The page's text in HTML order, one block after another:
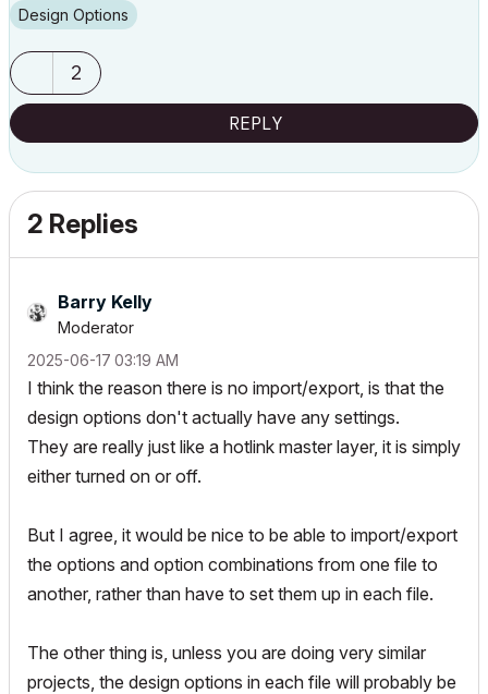
Melbourne, Australia
Design Options
2
REPLY
2 Replies
Barry Kelly
Moderator
‎2025-06-17 03:19 AM
I think the reason there is no import/export, is that the
design options don't actually have any settings.
They are really just like a hotlink master layer, it is simply
either turned on or off.
But I agree, it would be nice to be able to import/export
the options and option combinations from one file to
another, rather than have to set them up in each file.
The other thing is, unless you are doing very similar
projects, the design options in each file will probably be